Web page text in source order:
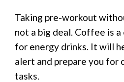
Taking pre-workout
not a big deal. Coffee is
for energy drinks. It will
alert and prepare you for
tasks.